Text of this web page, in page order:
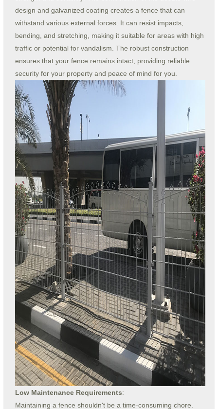
design and galvanized coating creates a fence that can
withstand various external forces. It can resist impacts,
bending, and stretching, making it suitable for areas with high
traffic or potential for vandalism. The robust construction
ensures that your fence remains intact, providing reliable
security for your property and peace of mind for you.
Low Maintenance Requirements:
Maintaining a fence shouldn't be a time-consuming chore.